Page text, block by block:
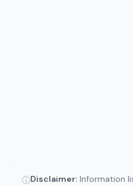
ⓘDisclaimer: Information